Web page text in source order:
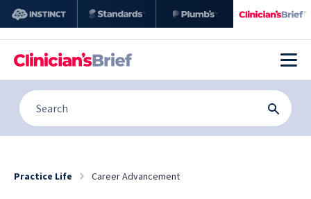
Practice Life Career Advancement